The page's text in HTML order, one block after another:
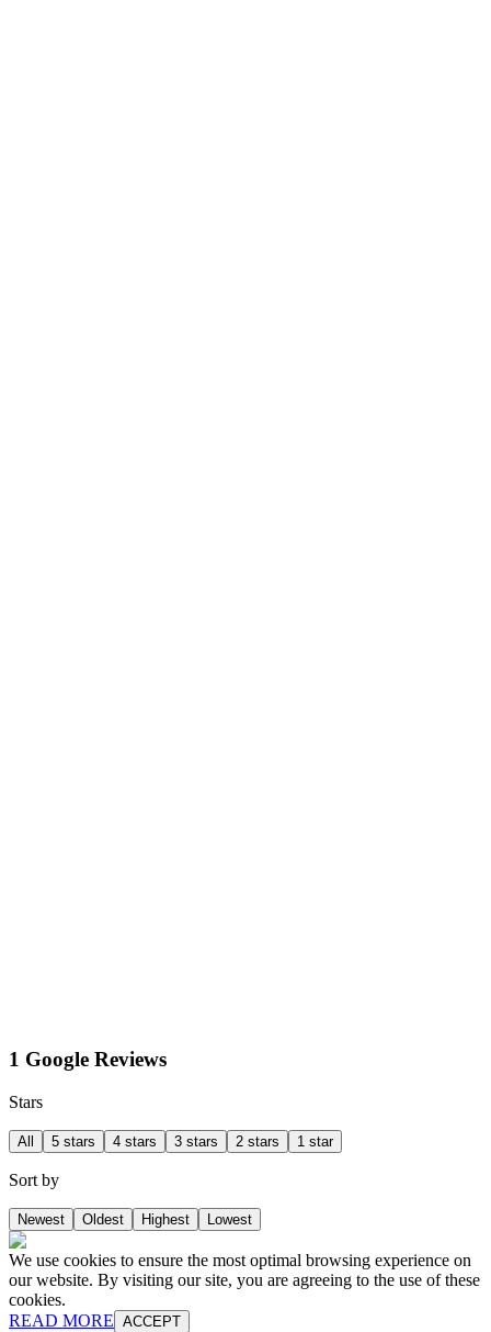
1 Google Reviews
Stars
All 5 stars 4 stars 3 stars 2 stars 1 star
Sort by
Newest Oldest Highest Lowest
We use cookies to ensure the most optimal browsing experience on
our website. By visiting our site, you are agreeing to the use of these
cookies.
READ MORE ACCEPT